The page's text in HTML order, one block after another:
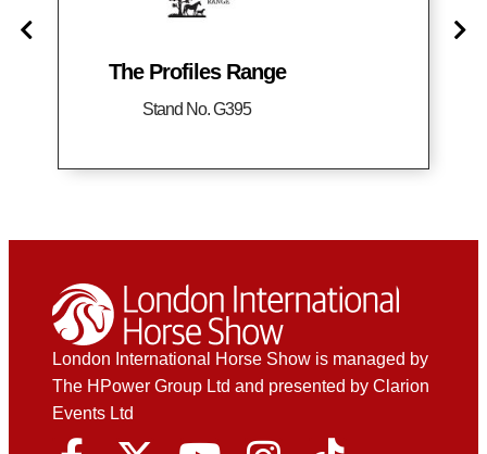
The Profiles Range
Stand No. G395
London International Horse Show is managed by
The HPower Group Ltd and presented by Clarion
Events Ltd